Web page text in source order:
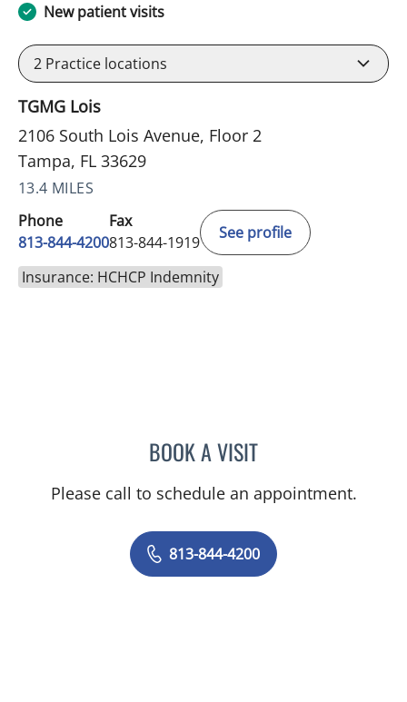
New patient visits
2 Practice locations
TGMG Lois
2106 South Lois Avenue, Floor 2
Tampa, FL 33629
13.4 MILES
Phone
813-844-4200
Fax
813-844-1919
See profile
Insurance: HCHCP Indemnity
BOOK A VISITMALLORY LOTT, APRN
Please call to schedule an appointment.
813-844-4200